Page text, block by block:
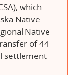
which
Native
Native
of 44
settlement